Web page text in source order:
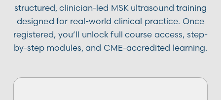
structured, clinician-led MSK ultrasound training
designed for real-world clinical practice. Once
registered, you’ll unlock full course access, step-
by-step modules, and CME-accredited learning.